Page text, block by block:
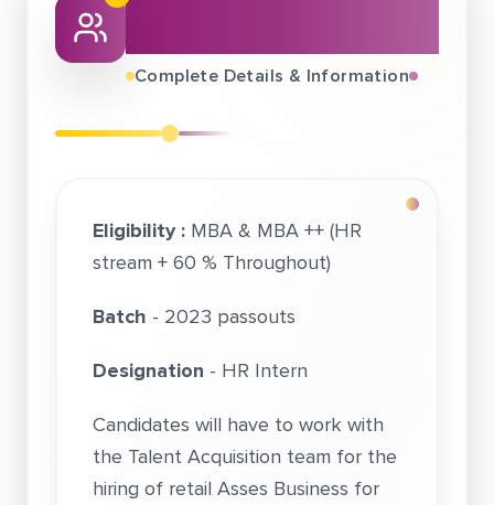
Complete Details & Information
Eligibility : MBA & MBA ++ (HR
stream + 60 % Throughout)
Batch - 2023 passouts
Designation - HR Intern
Candidates will have to work with
the Talent Acquisition team for the
hiring of retail Asses Business for